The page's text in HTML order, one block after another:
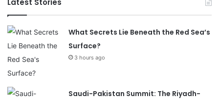
What Secrets Lie Beneath the Red Sea’s
Surface?
3 hours ago
Saudi-Pakistan Summit: The Riyadh-